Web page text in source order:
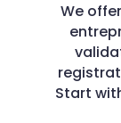
We offer
Start